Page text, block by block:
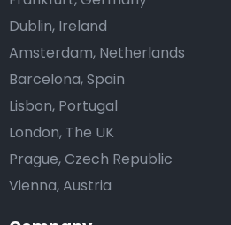
Dublin, Ireland
Amsterdam, Netherlands
Barcelona, Spain
Lisbon, Portugal
London, The UK
Prague, Czech Republic
Vienna, Austria